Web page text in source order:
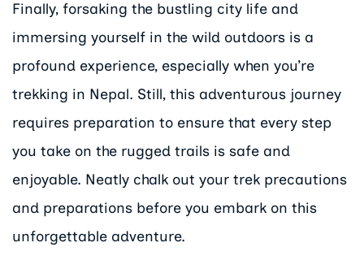
Finally, forsaking the bustling city life and
immersing yourself in the wild outdoors is a
profound experience, especially when you’re
trekking in Nepal. Still, this adventurous journey
requires preparation to ensure that every step
you take on the rugged trails is safe and
enjoyable. Neatly chalk out your trek precautions
and preparations before you embark on this
unforgettable adventure.